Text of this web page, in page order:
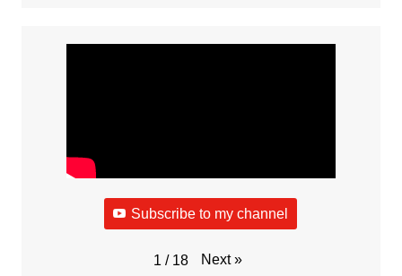
Subscribe to my channel
1 / 18 Next »